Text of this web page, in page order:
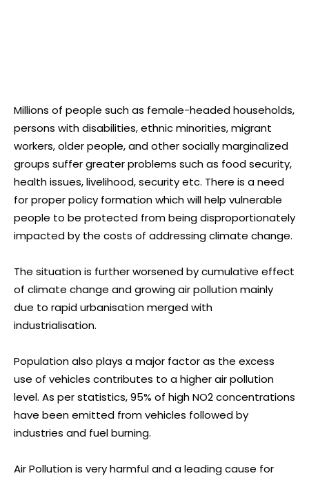
Millions of people such as female-headed households,
persons with disabilities, ethnic minorities, migrant
workers, older people, and other socially marginalized
groups suffer greater problems such as food security,
health issues, livelihood, security etc. There is a need
for proper policy formation which will help vulnerable
people to be protected from being disproportionately
impacted by the costs of addressing climate change.
The situation is further worsened by cumulative effect
of climate change and growing air pollution mainly
due to rapid urbanisation merged with
industrialisation.
Population also plays a major factor as the excess
use of vehicles contributes to a higher air pollution
level. As per statistics, 95% of high NO2 concentrations
have been emitted from vehicles followed by
industries and fuel burning.
Air Pollution is very harmful and a leading cause for